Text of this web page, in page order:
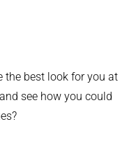
the best look for you at
see how you could